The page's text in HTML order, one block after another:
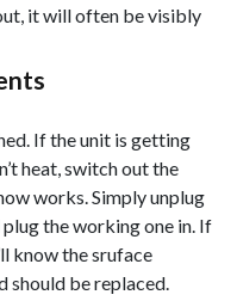
it will often be visibly
If the unit is getting
heat, switch out the
works. Simply unplug
the working one in. If
know the sruface
should be replaced.